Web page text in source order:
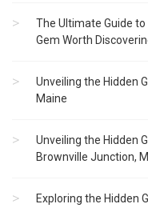
The Ultimate Guide
Gem Worth
Unveiling the Hidden
Maine
Unveiling the Hidden
Brownville Junction,
Exploring the Hidden